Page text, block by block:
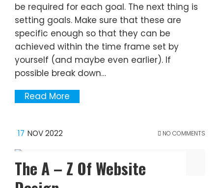
be required for each goal. The next thing is
setting goals. Make sure that these are
specific enough so that they can be
achieved within the time frame set by
yourself (and maybe even earlier). If
possible break down…
Read More
17 NOV 2022 NO COMMENTS
The A – Z Of Website